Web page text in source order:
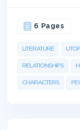
LITERATURE
RELATIONSHIPS
CHARACTERS
6 Pages